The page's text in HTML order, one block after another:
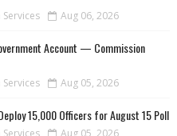
Aug 06, 2026
Account — Commission
Aug 05, 2026
15,000 Officers for August 15 Poll
Aug 05, 2026